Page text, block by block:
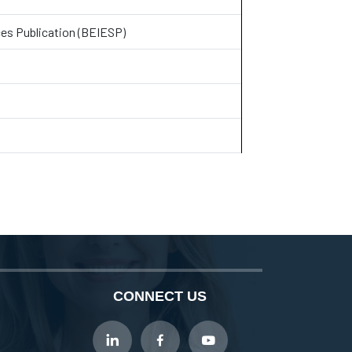
Publication (BEIESP)
CONNECT US